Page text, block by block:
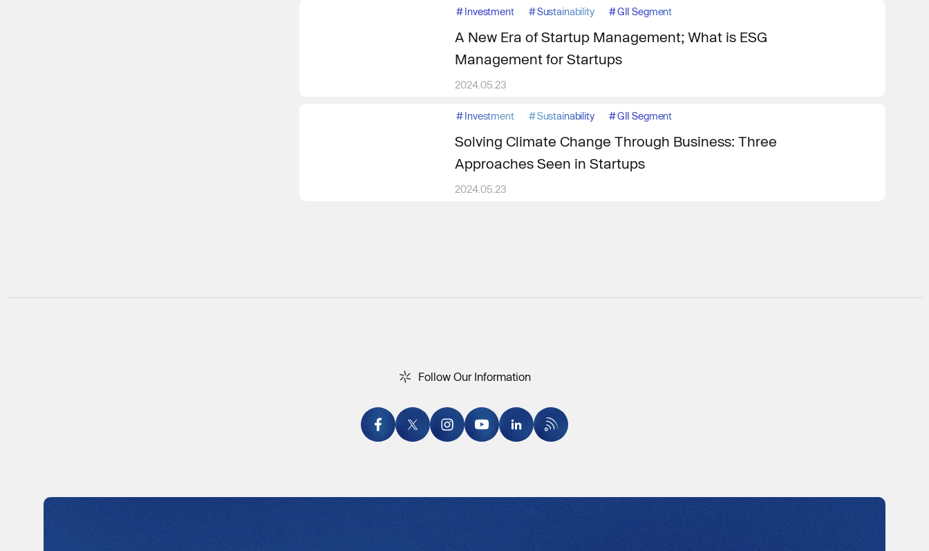
#Investment #Sustainability #GII Segment
A New Era of Startup Management; What is ESG
Management for Startups
2024.05.23
#Investment #Sustainability #GII Segment
Solving Climate Change Through Business: Three
Approaches Seen in Startups
2024.05.23
Follow Our Information
Follow Our Information